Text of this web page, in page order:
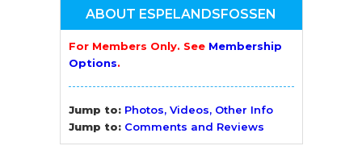
ABOUT ESPELANDSFOSSEN
For Members Only. See Membership
Options.
Jump to: Photos, Videos, Other Info
Jump to: Comments and Reviews